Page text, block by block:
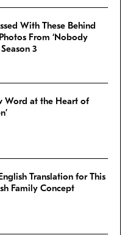
With These Behind
From ‘Nobody
3
Word at the Heart of
Translation for This
Family Concept